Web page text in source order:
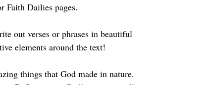
Faith Dailies pages.
out verses or phrases in beautiful
elements around the text!
things that God made in nature.